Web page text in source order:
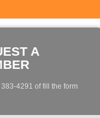
A
4291 of fill the form